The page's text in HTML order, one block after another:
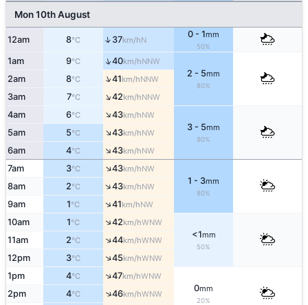
Mon 10th August
12am 8°C ↑ 37km/hN
0 - 1mm
50%
1am 9°C ↑40km/hNNW
2 - 5mm
80%
2am 8°C ↑41km/hNNW
3am 7°C ↑42km/hNNW
4am 6°C ↑43km/hNW
3 - 5mm
90%
5am 5°C ↑43km/hNW
6am 4°C ↑43km/hNW
7am 3°C ↑43km/hNW
1 - 3mm
80%
8am 2°C ↑43km/hNW
9am 1°C ↑41km/hNW
10am 1°C ↑42km/hWNW
<1mm
50%
11am 2°C ↑44km/hWNW
12pm 3°C ↑45km/hWNW
1pm 4°C ↑47km/hWNW
0mm
20%
2pm 4°C ↑46km/hWNW